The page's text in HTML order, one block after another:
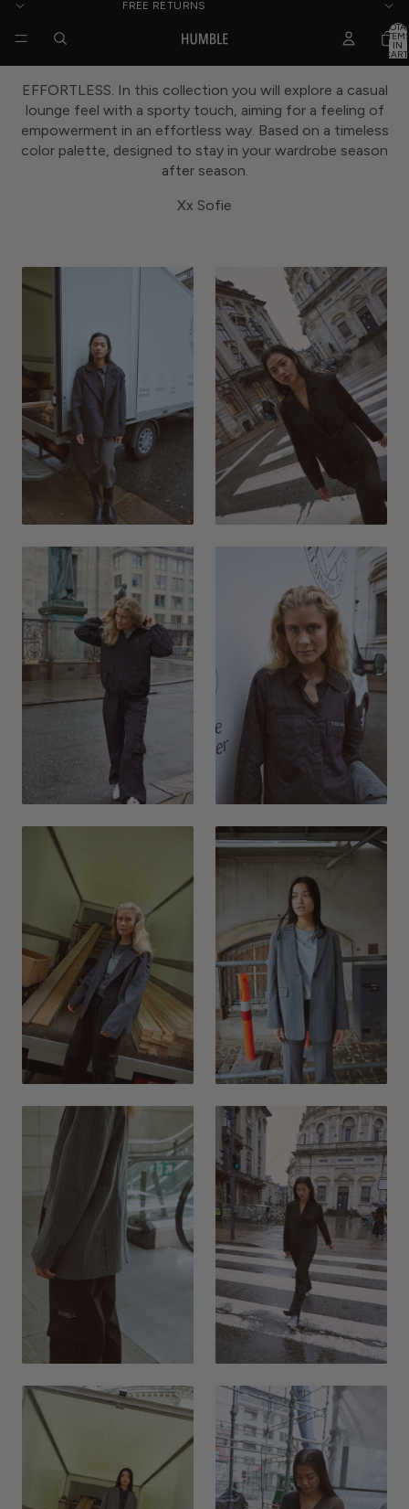
FREE RETURNS
IN
EFFORTLESS. In this collection you will explore a casual
lounge feel with a sporty touch, aiming for a feeling of
empowerment in an effortless way. Based on a timeless
color palette, designed to stay in your wardrobe season
after season.
Xx Sofie